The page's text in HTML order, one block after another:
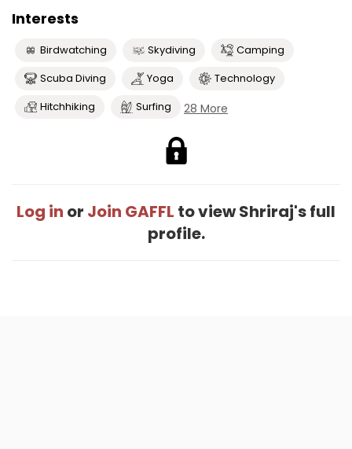
Interests
Birdwatching Skydiving
Camping
Scuba Diving
Yoga
Technology
Hitchhiking
Surfing 28 More
Log in or Join GAFFL to view Shriraj's full
profile.